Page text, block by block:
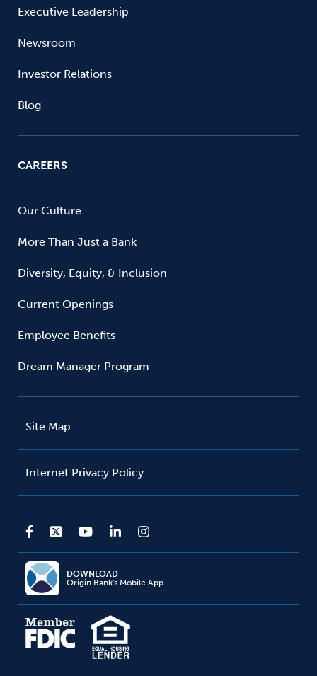
Executive Leadership
Newsroom
Investor Relations
Blog
CAREERS
Our Culture
More Than Just a Bank
Diversity, Equity, & Inclusion
Current Openings
Employee Benefits
Dream Manager Program
Site Map
Internet Privacy Policy
DOWNLOAD
Origin Bank's Mobile App